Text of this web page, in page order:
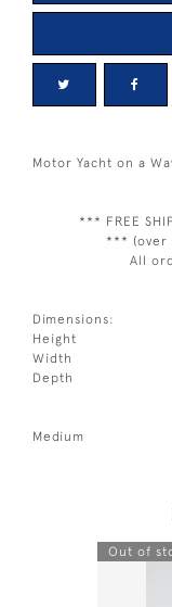
Motor Yacht on a
*** FREE
*** (over
All
Dimensions:
Height
Width
Depth
Medium
Out of